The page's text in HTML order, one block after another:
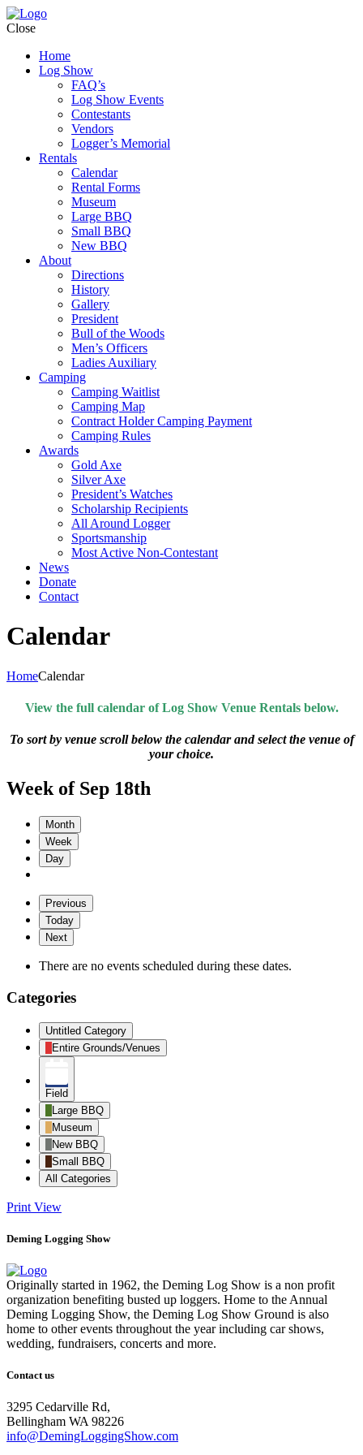
Close
Home
Log Show
FAQ’s
Log Show Events
Contestants
Vendors
Logger’s Memorial
Rentals
Calendar
Rental Forms
Museum
Large BBQ
Small BBQ
New BBQ
About
Directions
History
Gallery
President
Bull of the Woods
Men’s Officers
Ladies Auxiliary
Camping
Camping Waitlist
Camping Map
Contract Holder Camping Payment
Camping Rules
Awards
Gold Axe
Silver Axe
President’s Watches
Scholarship Recipients
All Around Logger
Sportsmanship
Most Active Non-Contestant
News
Donate
Contact
Calendar
HomeCalendar
View the full calendar of Log Show Venue Rentals below.
To sort by venue scroll below the calendar and select the venue of
your choice.
Week of Sep 18th
Month
Week
Day
Previous
Today
Next
There are no events scheduled during these dates.
Categories
Untitled Category
Entire Grounds/Venues
Field
Large BBQ
Museum
New BBQ
Small BBQ
All Categories
Print View
Deming Logging Show
Originally started in 1962, the Deming Log Show is a non profit
organization benefiting busted up loggers. Home to the Annual
Deming Logging Show, the Deming Log Show Ground is also
home to other events throughout the year including car shows,
wedding, fundraisers, concerts and more.
Contact us
3295 Cedarville Rd,
Bellingham WA 98226
info@DemingLoggingShow.com